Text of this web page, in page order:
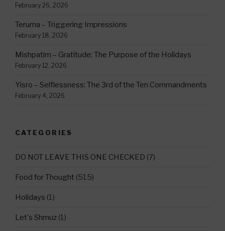
February 26, 2026
Teruma – Triggering Impressions
February 18, 2026
Mishpatim – Gratitude: The Purpose of the Holidays
February 12, 2026
Yisro – Selflessness: The 3rd of the Ten Commandments
February 4, 2026
CATEGORIES
DO NOT LEAVE THIS ONE CHECKED (7)
Food for Thought (515)
Holidays (1)
Let's Shmuz (1)